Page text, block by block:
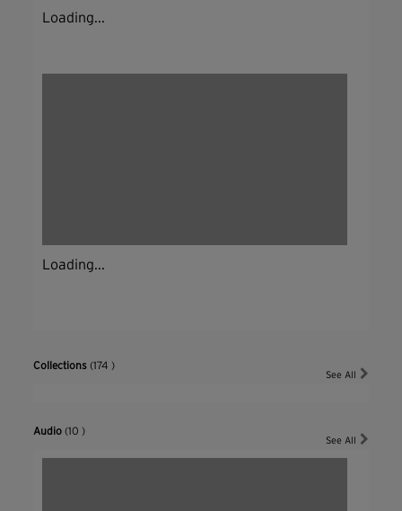
Loading...
Loading...
Collections (174 )
See All
Audio (10 )
See All